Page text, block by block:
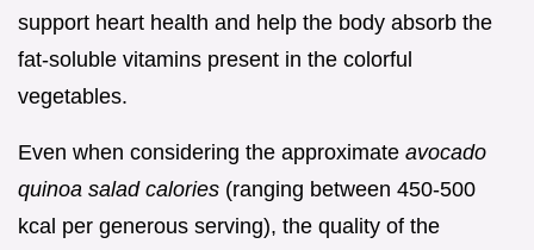
support heart health and help the body absorb the
fat-soluble vitamins present in the colorful
vegetables.
Even when considering the approximate avocado
quinoa salad calories (ranging between 450-500
kcal per generous serving), the quality of the